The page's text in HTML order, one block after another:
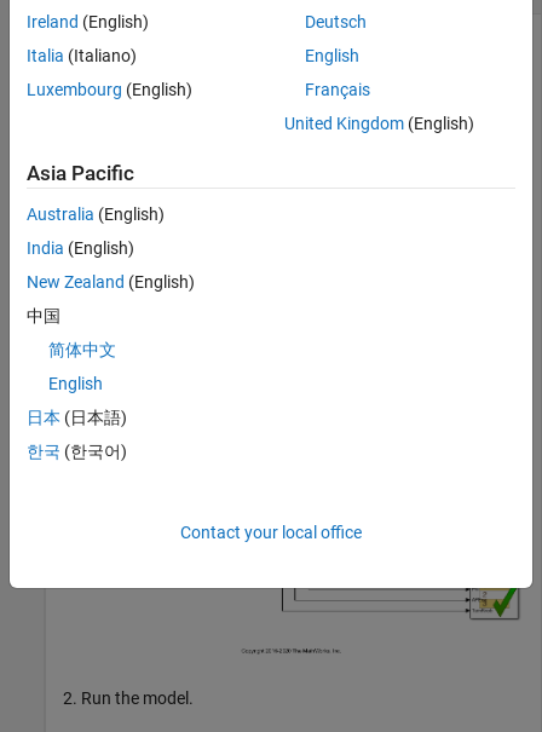
This example shows how to simulate a model with
statements and obtain assessment results via the
Get the Assessment Set and One Assessment Result
open_system( 'sltestRollRefTestExample.slx'
warning
2. Run the model.
Ireland (English)
Italia (Italiano)
Luxembourg (English)
Deutsch
English
Français
United Kingdom(English)
Asia Pacific
Australia (English)
India (English)
New Zealand (English)
中国
简体中文
English
日本 (日本語)
한국 (한국어)
Contact your local office